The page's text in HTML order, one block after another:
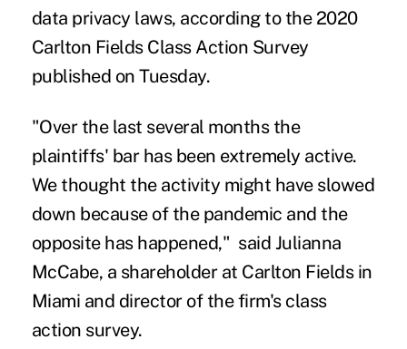
data privacy laws, according to the 2020
Carlton Fields Class Action Survey
published on Tuesday.
"Over the last several months the
plaintiffs' bar has been extremely active.
We thought the activity might have slowed
down because of the pandemic and the
opposite has happened," said Julianna
McCabe, a shareholder at Carlton Fieldsin
Miami and director of the firm's class
action survey.